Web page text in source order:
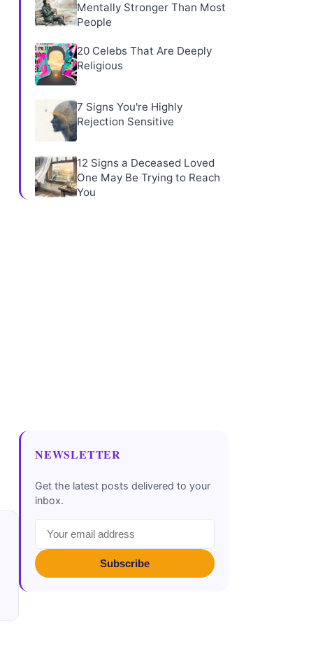
Mentally Stronger Than Most
People
20 Celebs That Are Deeply
Religious
7 Signs You're Highly
Rejection Sensitive
12 Signs a Deceased Loved
One May Be Trying to Reach
You
NEWSLETTER
Get the latest posts delivered to your
inbox.
Subscribe